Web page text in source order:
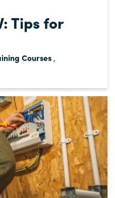
Tips for
Courses ,